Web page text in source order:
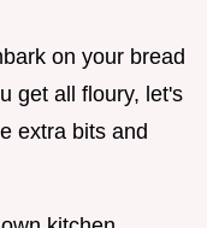
on your bread
get all floury, let's
extra bits and